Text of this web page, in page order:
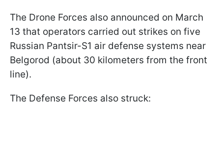
The Drone Forces also announced on March
13 that operators carried out strikes on five
Russian Pantsir-S1 air defense systems near
Belgorod (about 30 kilometers from the front
line).
The Defense Forces also struck: